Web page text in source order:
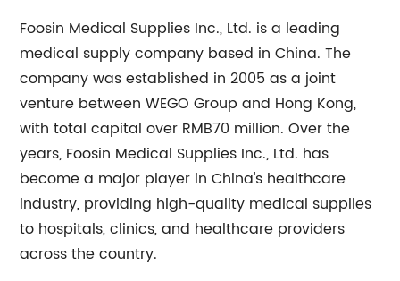
Foosin Medical Supplies Inc., Ltd. is a leading
medical supply company based in China. The
company was established in 2005 as a joint
venture between WEGO Group and Hong Kong,
with total capital over RMB70 million. Over the
years, Foosin Medical Supplies Inc., Ltd. has
become a major player in China's healthcare
industry, providing high-quality medical supplies
to hospitals, clinics, and healthcare providers
across the country.